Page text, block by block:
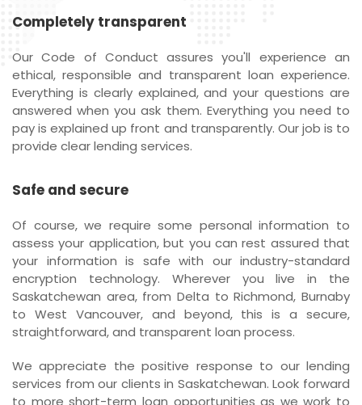
Completely transparent
Our Code of Conduct assures you'll experience an
ethical, responsible and transparent loan experience.
Everything is clearly explained, and your questions are
answered when you ask them. Everything you need to
pay is explained up front and transparently. Our job is to
provide clear lending services.
Safe and secure
Of course, we require some personal information to
assess your application, but you can rest assured that
your information is safe with our industry-standard
encryption technology. Wherever you live in the
Saskatchewan area, from Delta to Richmond, Burnaby
to West Vancouver, and beyond, this is a secure,
straightforward, and transparent loan process.
We appreciate the positive response to our lending
services from our clients in Saskatchewan. Look forward
to more short-term loan opportunities as we work to